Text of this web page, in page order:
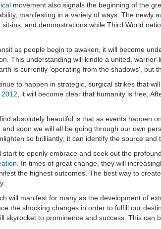
movement also signals the beginning of the
manifesting in a variety of ways. The newly
ins, and demonstrations while Third World
as people begin to awaken, it will become
This understanding will kindle a united, warrior-
is currently 'operating from the shadows', but
to happen in strategic, surgical strikes that
2012 , it will become clear that humanity is free,
absolutely beautiful is that as events happen
soon we will all be going through our own
so brilliantly; it can identify the source
to openly embrace and seek out the profound
. In times of great change, they will
the highest outcomes. The best way to
will manifest for many as the development of
the shocking changes in order to fulfill our
skyrocket to prominence and success. This